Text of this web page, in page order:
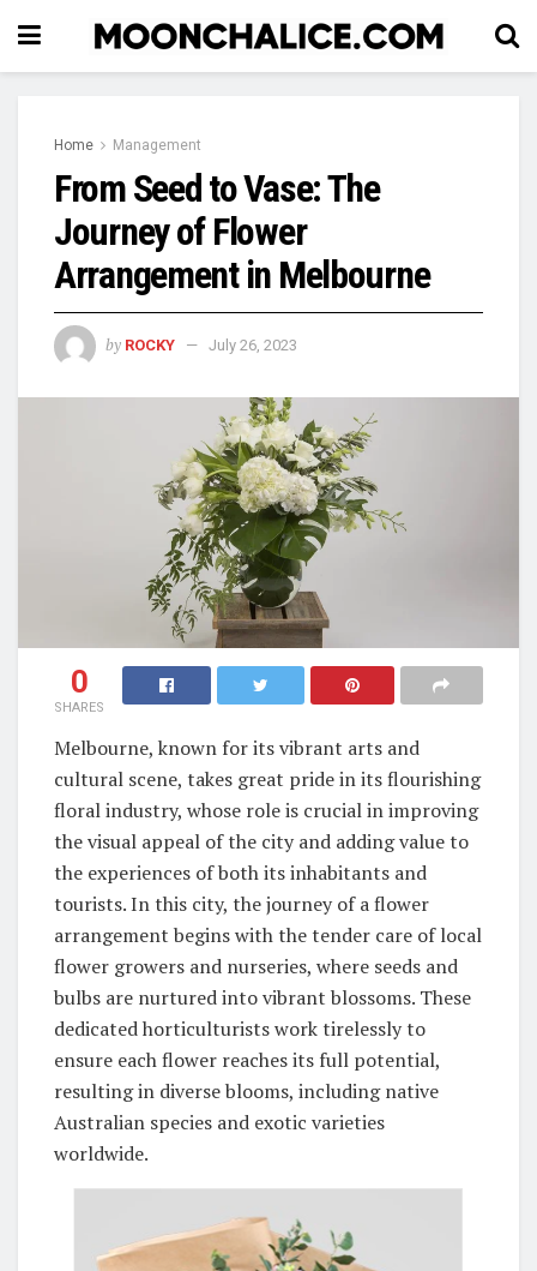
Home Management
From Seed to Vase: The
Journey of Flower
Arrangement in Melbourne
by ROCKY July 26, 2023
0
SHARES
Melbourne, known for its vibrant arts and
cultural scene, takes great pride in its flourishing
floral industry, whose role is crucial in improving
the visual appeal of the city and adding value to
the experiences of both its inhabitants and
tourists. In this city, the journey of a flower
arrangement begins with the tender care of local
flower growers and nurseries, where seeds and
bulbs are nurtured into vibrant blossoms. These
dedicated horticulturists work tirelessly to
ensure each flower reaches its full potential,
resulting in diverse blooms, including native
Australian species and exotic varieties
worldwide.